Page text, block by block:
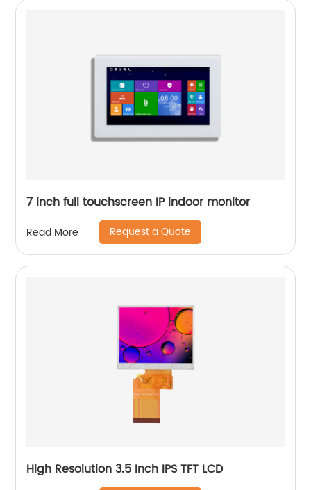
7 inch full touchscreen IP indoor monitor
Read More Request a Quote
High Resolution 3.5 Inch IPS TFT LCD